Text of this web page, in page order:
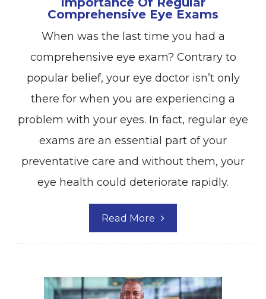
Comprehensive Eye Exams
When was the last time you had a
comprehensive eye exam? Contrary to
popular belief, your eye doctor isn’t only
there for when you are experiencing a
problem with your eyes. In fact, regular eye
exams are an essential part of your
preventative care and without them, your
eye health could deteriorate rapidly.
Read More